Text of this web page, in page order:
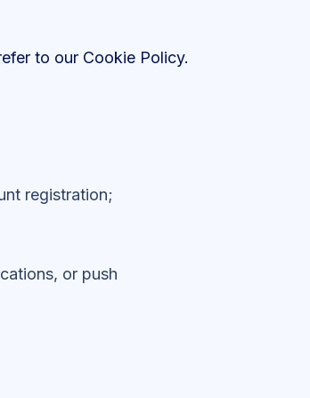
to our Cookie Policy.
registration;
or push